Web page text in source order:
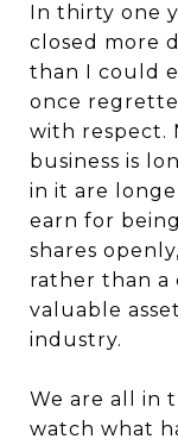
In thirty one
closed more
than I could
once
with respect.
business is
in it are
earn for
shares
rather than a
valuable
industry.
We are all in
watch what